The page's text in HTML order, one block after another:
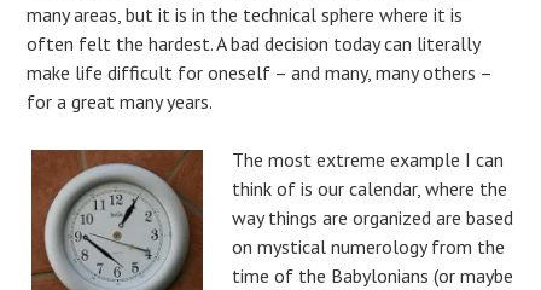
many areas, but it is in the technical sphere where it is
often felt the hardest. A bad decision today can literally
make life difficult for oneself – and many, many others –
for a great many years.
The most extreme example I can
think of is our calendar, where the
way things are organized are based
on mystical numerology from the
time of the Babylonians (or maybe